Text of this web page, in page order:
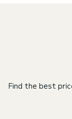
Find the best